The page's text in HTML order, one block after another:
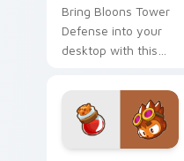
Bring Bloons Tower
Defense into your
desktop with this
cursor pack!